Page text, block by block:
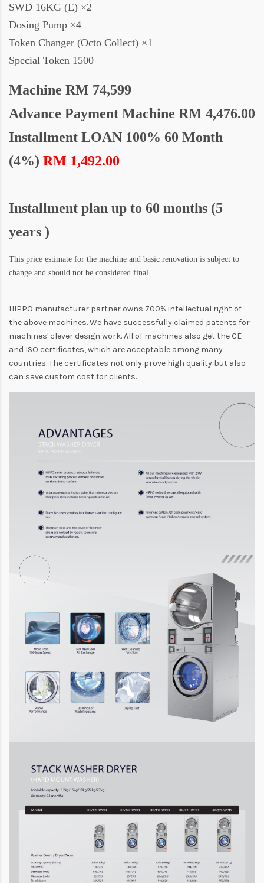
SWD 16KG (E) ×2
Dosing Pump ×4
Token Changer (Octo Collect) ×1
Special Token 1500
Machine RM 74,599
Advance Payment Machine RM 4,476.00
Installment LOAN 100% 60 Month
(4%) RM 1,492.00
Installment plan up to 60 months (5
years )
This price estimate for the machine and basic renovation is subject to
change and should not be considered final.
HIPPO manufacturer partner owns 700% intellectual right of
the above machines. We have successfully claimed patents for
machines' clever design work. All of machines also get the CE
and ISO certificates, which are acceptable among many
countries. The certificates not only prove high quality but also
can save custom cost for clients.